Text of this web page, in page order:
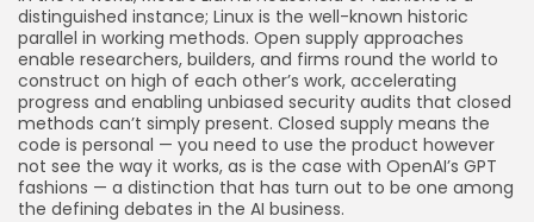
distinguished instance; Linux is the well-known historic
parallel in working methods. Open supply approaches
enable researchers, builders, and firms round the world to
construct on high of each other’s work, accelerating
progress and enabling unbiased security audits that closed
methods can’t simply present. Closed supply means the
code is personal — you need to use the product however
not see the way it works, as is the case with OpenAI’s GPT
fashions — a distinction that has turn out to be one among
the defining debates in the AI business.